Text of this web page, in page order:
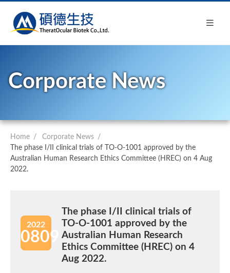
Corporate News
Home
Corporate News
The phase I/II clinical trials of TO-O-1001 approved by the
Australian Human Research Ethics Committee (HREC) on 4 Aug
2022.
2022
0809
The phase I/II clinical trials of
TO-O-1001 approved by the
Australian Human Research
Ethics Committee (HREC) on 4
Aug 2022.